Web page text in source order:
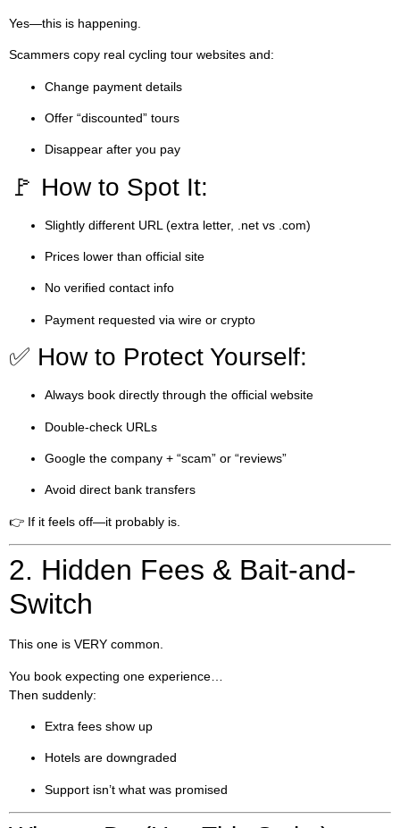
Yes—this is happening.
Scammers copy real cycling tour websites and:
Change payment details
Offer “discounted” tours
Disappear after you pay
🚩 How to Spot It:
Slightly different URL (extra letter, .net vs .com)
Prices lower than official site
No verified contact info
Payment requested via wire or crypto
✅ How to Protect Yourself:
Always book directly through the official website
Double-check URLs
Google the company + “scam” or “reviews”
Avoid direct bank transfers
👉 If it feels off—it probably is.
2. Hidden Fees & Bait-and-
Switch
This one is VERY common.
You book expecting one experience…
Then suddenly:
Extra fees show up
Hotels are downgraded
Support isn’t what was promised